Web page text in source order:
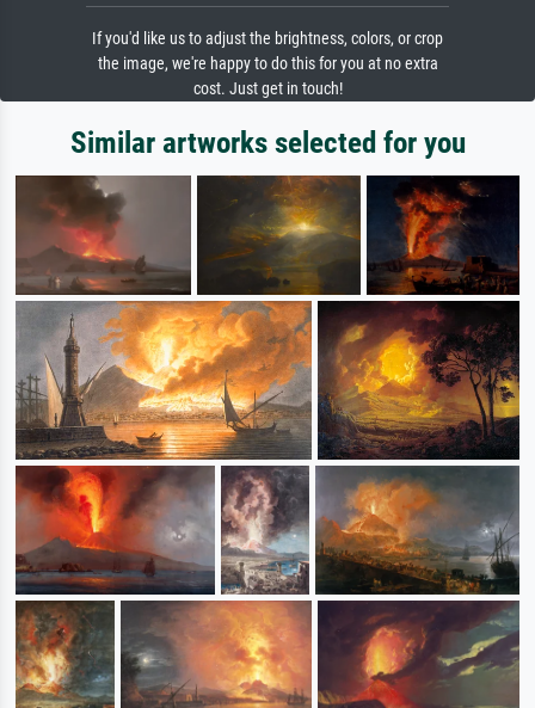
If you'd like us to adjust the brightness, colors, or crop
the image, we're happy to do this for you at no extra
cost. Just get in touch!
Similar artworks selected for you